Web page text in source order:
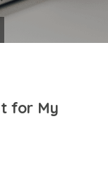
for My